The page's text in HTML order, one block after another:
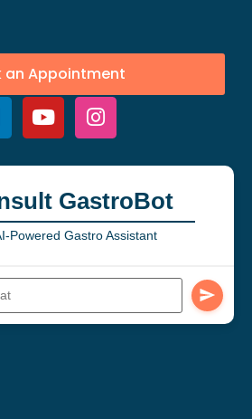
an Appointment
GastroBot
Powered Gastro Assistant